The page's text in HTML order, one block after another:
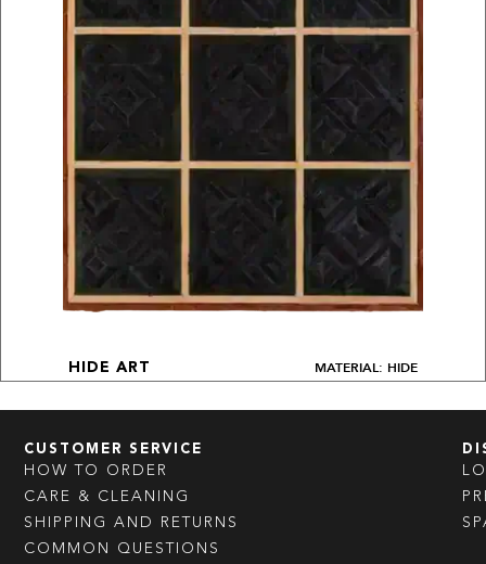
HIDE ART MATERIAL: HIDE
CUSTOMER SERVICE
HOW TO ORDER
CARE & CLEANING
SHIPPING AND RETURNS
COMMON QUESTIONS